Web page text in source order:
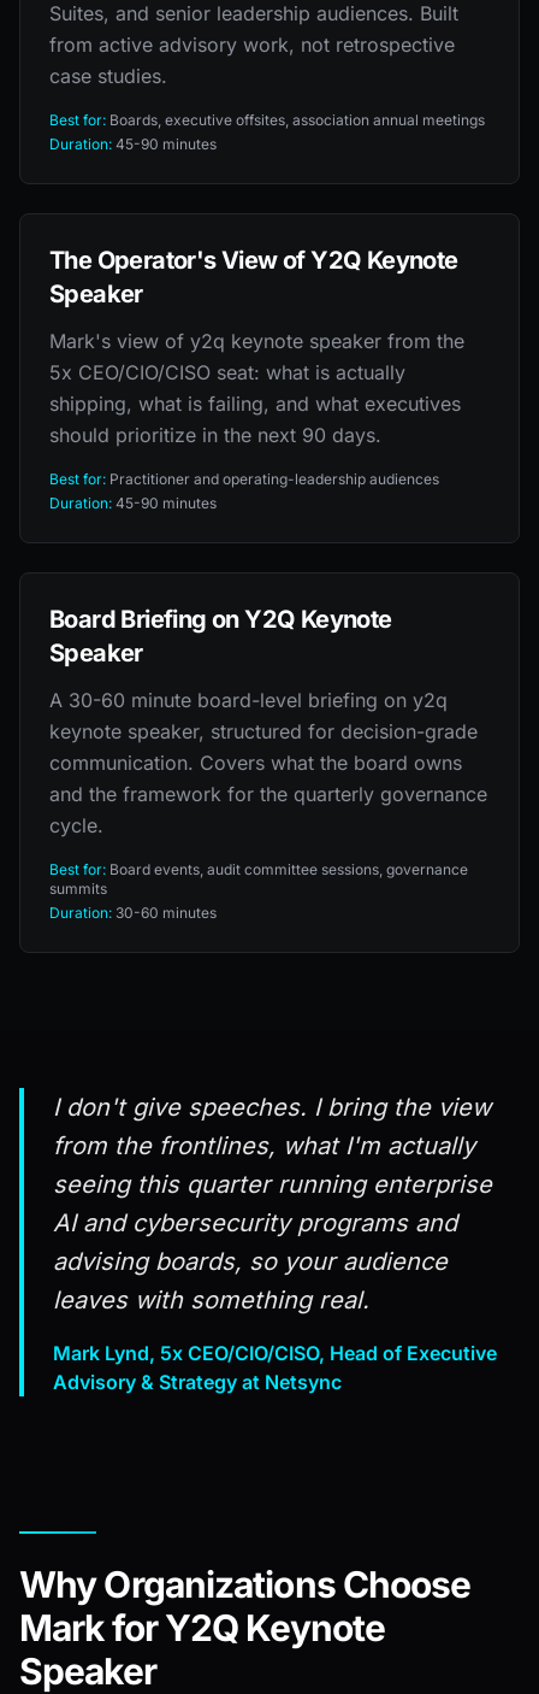
Suites, and senior leadership audiences. Built
from active advisory work, not retrospective
case studies.
Best for: Boards, executive offsites, association annual meetings
Duration: 45-90 minutes
The Operator's View of Y2Q Keynote
Speaker
Mark's view of y2q keynote speaker from the
5x CEO/CIO/CISO seat: what is actually
shipping, what is failing, and what executives
should prioritize in the next 90 days.
Best for: Practitioner and operating-leadership audiences
Duration: 45-90 minutes
Board Briefing on Y2Q Keynote
Speaker
A 30-60 minute board-level briefing on y2q
keynote speaker, structured for decision-grade
communication. Covers what the board owns
and the framework for the quarterly governance
cycle.
Best for: Board events, audit committee sessions, governance
summits
Duration: 30-60 minutes
I don't give speeches. I bring the view
from the frontlines, what I'm actually
seeing this quarter running enterprise
AI and cybersecurity programs and
advising boards, so your audience
leaves with something real.
Mark Lynd, 5x CEO/CIO/CISO, Head of Executive
Advisory & Strategy at Netsync
Why Organizations Choose
Mark for Y2Q Keynote
Speaker